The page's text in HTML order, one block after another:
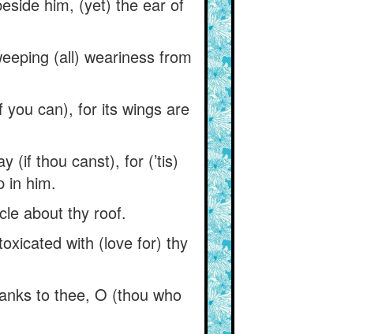
(all) weariness from
can), for its wings are
(if thou canst), for (’tis)
in him.
about thy roof.
with (love for) thy
to thee, O (thou who